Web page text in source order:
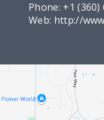
Phone: +1 (360)
Web: http://